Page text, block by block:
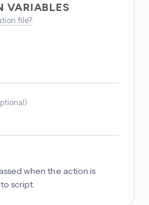
VARIABLES
file?
)
when the action is
script.